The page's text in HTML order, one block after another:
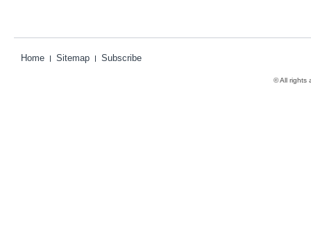
Home Sitemap Subscribe
© All rights